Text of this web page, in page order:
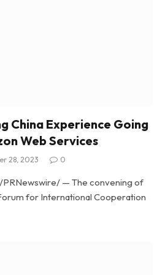
China Experience Going
Web Services
28, 2023 0
/PRNewswire/ — The convening of
for International Cooperation